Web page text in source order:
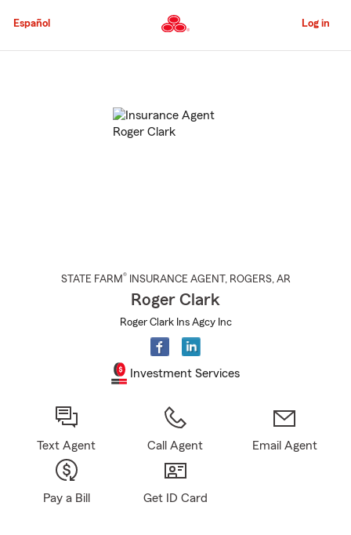
to
Content
Español Log in
STATE FARM® INSURANCE AGENT , ROGERS, AR
Roger Clark
Roger Clark Ins Agcy Inc
Investment Services
Text Agent Call Agent Email Agent
Pay a Bill Get ID Card